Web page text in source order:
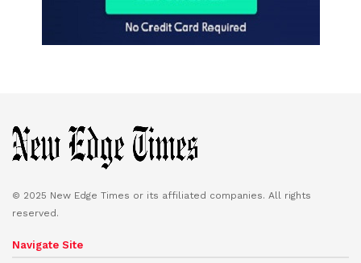
© 2025 New Edge Times or its affiliated companies. All rights
reserved.
Navigate Site